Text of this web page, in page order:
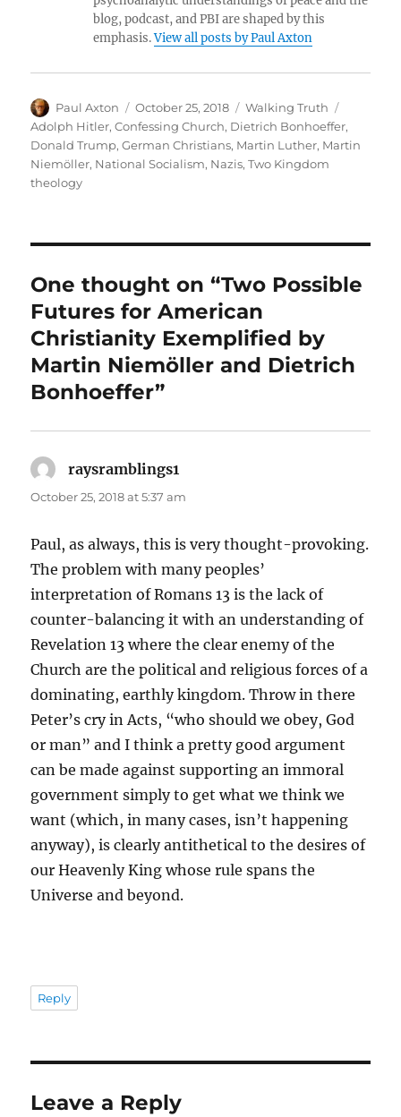
blog, podcast, and PBI are shaped by this
emphasis.View all posts by Paul Axton
Author
Paul Axton
Posted
on
October 25, 2018 Categories
Walking Truth
Adolph Hitler,Confessing Church, Dietrich Bonhoeffer,
Donald Trump,German Christians, Martin Luther, Martin
Niemöller, National Socialism, Nazis,Two Kingdom
theology
One thought on “Two Possible
Futures for American
Christianity Exemplified by
Martin Niemöller and Dietrich
Bonhoeffer”
raysramblings1
October 25, 2018 at 5:37 am
Paul, as always, this is very thought-provoking.
The problem with many peoples’
interpretation of Romans 13 is the lack of
counter-balancing it with an understanding of
Revelation 13 where the clear enemy of the
Church are the political and religious forces of a
dominating, earthly kingdom. Throw in there
Peter’s cry in Acts, “who should we obey, God
or man” and I think a pretty good argument
can be made against supporting an immoral
government simply to get what we think we
want (which, in many cases, isn’t happening
anyway), is clearly antithetical to the desires of
our Heavenly King whose rule spans the
Universe and beyond.
Reply
Leave a Reply